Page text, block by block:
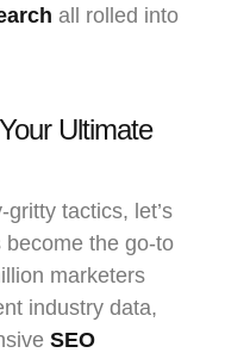
all rolled into
Ultimate
tactics, let’s
the go-to
marketers
industry data,
SEO